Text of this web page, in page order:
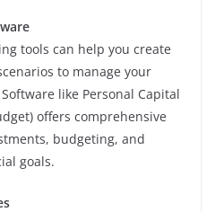
tools can help you create
to manage your
like Personal Capital
offers comprehensive
budgeting, and
goals.